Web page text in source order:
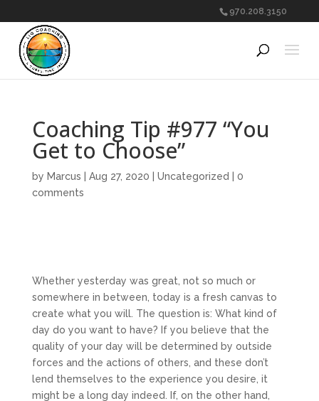
970.208.3150
Coaching Tip #977 “You
Get to Choose”
by Marcus Aug 27, 2020 Uncategorized
0
comments
Whether yesterday was great, not so much or
somewhere in between, today is a fresh canvas to
create what you will. The question is: What kind of
day do you want to have? If you believe that the
quality of your day will be determined by outside
forces and the actions of others, and these don’t
lend themselves to the experience you desire, it
might be a long day indeed. If, on the other hand,